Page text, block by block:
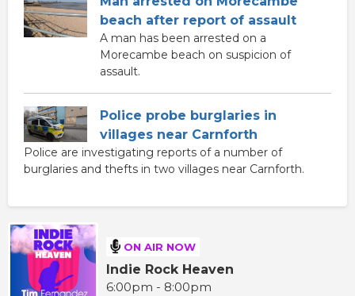
beach after report of assault
A man has been arrested on a
Morecambe beach on suspicion of
assault.
Police probe burglaries in
villages near Carnforth
Police are investigating reports of a number of
burglaries and thefts in two villages near Carnforth.
ON AIR NOW
Indie Rock Heaven
6:00pm - 8:00pm